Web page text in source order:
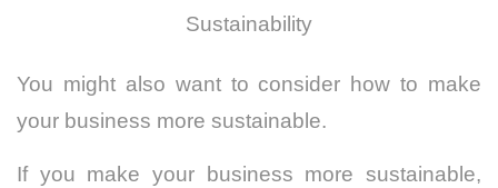
Sustainability
You might also want to consider how to make
your business more sustainable.
If you make your business more sustainable,